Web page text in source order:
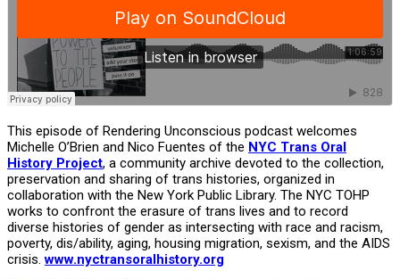
This episode of Rendering Unconscious podcast welcomes
Michelle O’Brien and Nico Fuentes of the NYC Trans Oral
History Project, a community archive devoted to the collection,
preservation and sharing of trans histories, organized in
collaboration with the New York Public Library. The NYC TOHP
works to confront the erasure of trans lives and to record
diverse histories of gender as intersecting with race and racism,
poverty, dis/ability, aging, housing migration, sexism, and the AIDS
crisis.www.nyctransoralhistory.org